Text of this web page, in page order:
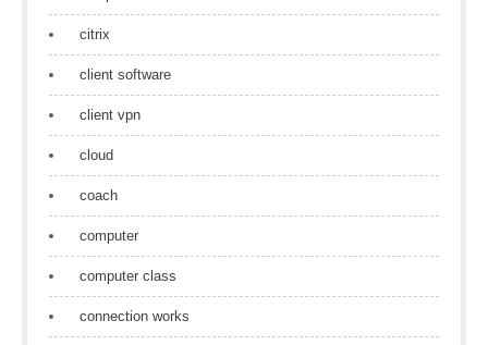
citrix
client software
client vpn
cloud
coach
computer
computer class
connection works